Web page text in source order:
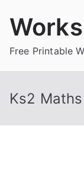
Free Printable
Ks2